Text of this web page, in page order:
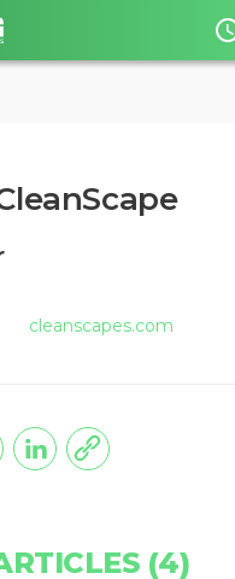
cleanscapes.com
(4)